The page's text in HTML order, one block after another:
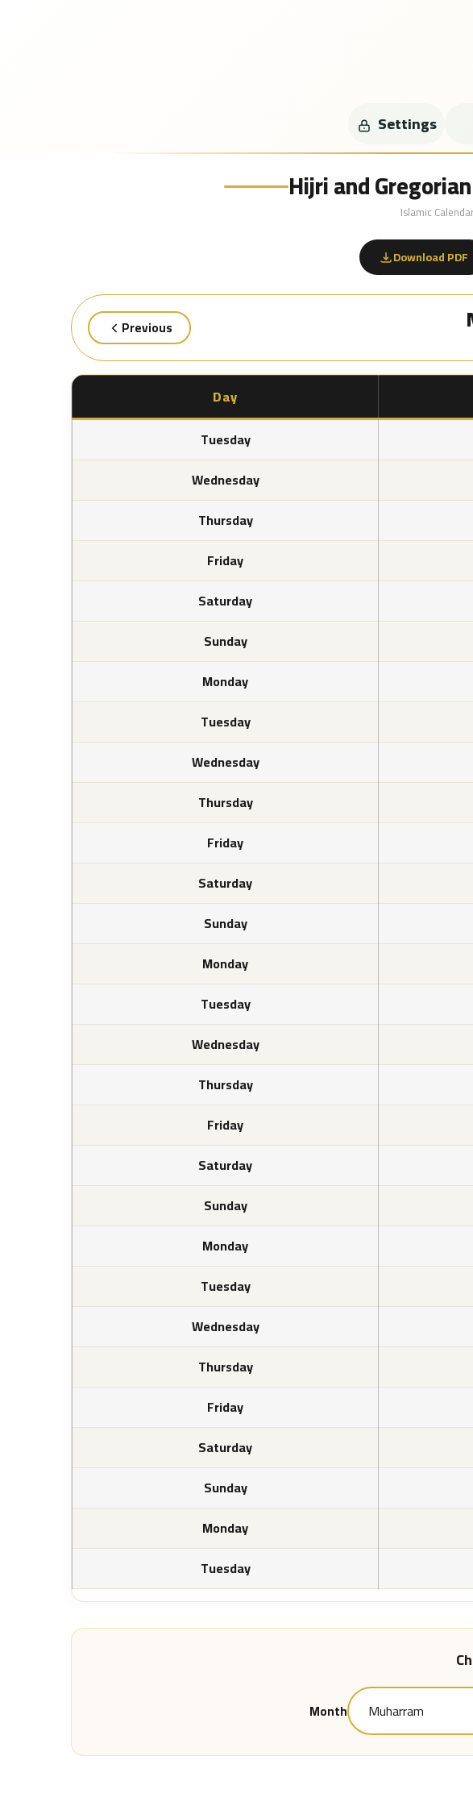
Settings
Hijri and
Islamic
Download PDF
Previous
Day
Tuesday
Wednesday
Thursday
Friday
Saturday
Sunday
Monday
Tuesday
Wednesday
Thursday
Friday
Saturday
Sunday
Monday
Tuesday
Wednesday
Thursday
Friday
Saturday
Sunday
Monday
Tuesday
Wednesday
Thursday
Friday
Saturday
Sunday
Monday
Tuesday
Month